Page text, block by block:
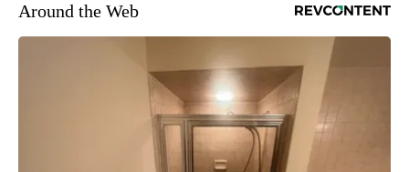
Around the Web